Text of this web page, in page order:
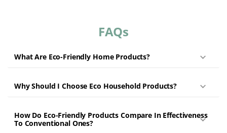
FAQs
What Are Eco-Friendly Home Products?
Why Should I Choose Eco Household Products?
How Do Eco-Friendly Products Compare In Effectiveness
To Conventional Ones?